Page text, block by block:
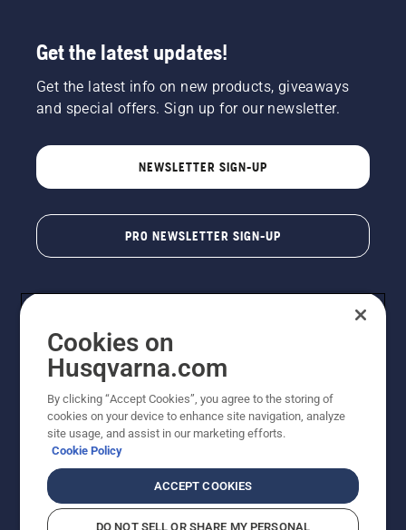
Get the latest updates!
Get the latest info on new products, giveaways
and special offers. Sign up for our newsletter.
NEWSLETTER SIGN-UP
PRO NEWSLETTER SIGN-UP
Copyright - 2026 Husqvarna AB. Due to continuous
improvement, product may vary slightly from images
reserved.
Cookies on
Husqvarna.com
By clicking “Accept Cookies”, you agree to the storing of
cookies on your device to enhance site navigation, analyze
site usage, and assist in our marketing efforts.
Cookie Policy
ACCEPT COOKIES
DO NOT SELL OR SHARE MY PERSONAL